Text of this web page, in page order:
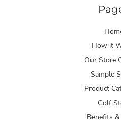
How it
Our Store
Sample
Product
Golf
Benefits